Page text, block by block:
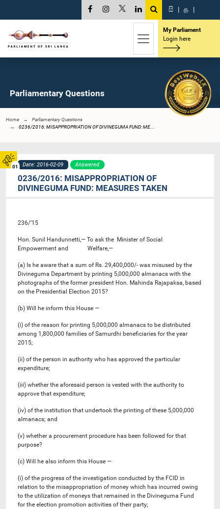
01
සි | த |
My Parliament
Login here
Parliamentary Questions
Home
Parliamentary Questions
0236/2016: MISAPPROPRIATION OF DIVINEGUMA FUND: ME...
Date: 2016-02-09 Answered
0236/2016: MISAPPROPRIATION OF
DIVINEGUMA FUND: MEASURES TAKEN
236/’15
Hon. Sunil Handunnetti,— To ask the Minister of Social
Empowerment and Welfare,—
(a) Is he aware that a sum of Rs. 29,400,000/- was misused by the
Divineguma Department by printing 5,000,000 almanacs with the
photographs of the former president Hon. Mahinda Rajapaksa, based
on the Presidential Election 2015?
(b) Will he inform this House —
(i) of the reason for printing 5,000,000 almanacs to be distributed
among 1,800,000 families of Samurdhi beneficiaries for the year
2015;
(ii) of the person in authority who has approved the particular
expenditure;
(iii) whether the aforesaid person is vested with the authority to
approve that expenditure;
(iv) of the institution that undertook the printing of these 5,000,000
almanacs; and
(v) whether a procurement procedure has been followed for that
purpose?
(c) Will he also inform this House —
(i) of the progress of the investigation conducted by the FCID in
relation to the misappropriation of money which has incurred owing
to the utilization of moneys that remained in the Divineguma Fund
for the election promotion activities of their party;